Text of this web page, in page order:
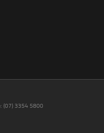
(07) 3354 5800